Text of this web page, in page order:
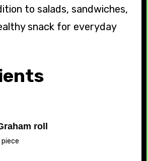
to salads, sandwiches,
snack for everyday
roll
1 piece